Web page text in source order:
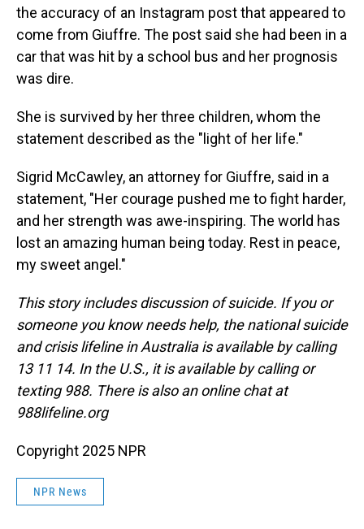
the accuracy of an Instagram post that appeared to
come from Giuffre. The post said she had been in a
car that was hit by a school bus and her prognosis
was dire.
She is survived by her three children, whom the
statement described as the "light of her life."
Sigrid McCawley, an attorney for Giuffre, said in a
statement, "Her courage pushed me to fight harder,
and her strength was awe-inspiring. The world has
lost an amazing human being today. Rest in peace,
my sweet angel."
This story includes discussion of suicide. If you or
someone you know needs help, the national suicide
and crisis lifeline in Australia is available by calling
13 11 14. In the U.S., it is available by calling or
texting 988. There is also an online chat at
988lifeline.org
Copyright 2025 NPR
NPR News